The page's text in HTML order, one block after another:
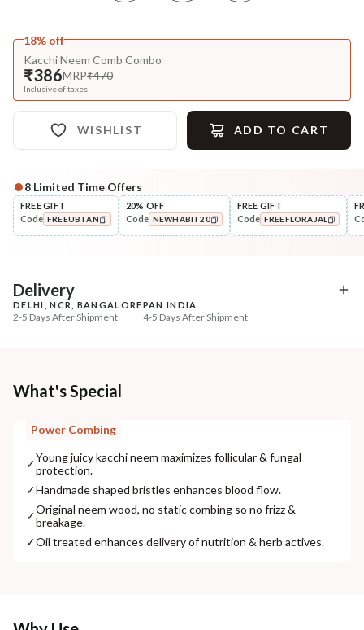
18% off
Kacchi Neem Comb Combo
₹386MRP₹470
Inclusive of taxes
WISHLIST ADD TO CART
Complete Your All-Natural Regime
Oil
Hibiscus Amla DASABUTI
+ ADD
Pre-Wash Nutrition
Fresh Hibiscus Hair
8 Limited Time Offers
FREE GIFT
Code FREEUBTAN
20% OFF
Code NEWHABIT20
FREE GIFT
Code FREEFLORAJAL
Delivery
DELHI, NCR, BANGALORE
2-5 Days After Shipment
PAN INDIA
4-5 Days After Shipment
Additional Information
NaturoHabit Private Limited GP-26, Sector 18, Gurugram, Haryana - 122015
COUNTRY OF ORIGIN
India
NODAL OFFICER DETAIL
Madhuri Pandey madhuri@nathabit.in
What's Special
Power Combing
✓Young juicy kacchi neem maximizes follicular & fungal
protection.
✓Handmade shaped bristles enhances blood flow.
✓Original neem wood, no static combing so no frizz &
breakage.
✓Oil treated enhances delivery of nutrition & herb actives.